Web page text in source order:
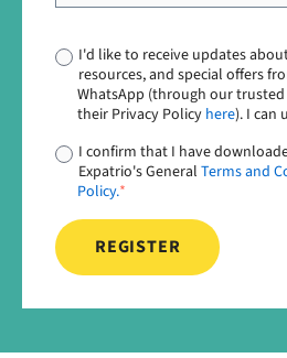
I'd like to receive updates
resources, and special offers
WhatsApp (through our trusted
their Privacy Policyhere). I can
I confirm that I have
Expatrio's GeneralTerms and
Policy.*